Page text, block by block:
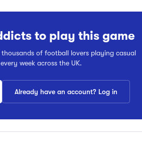
to play this game
of football lovers playing casual
week across the UK.
Already have an account? Log in